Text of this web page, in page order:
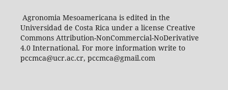
Agronomia Mesoamericana is edited in the
Universidad de Costa Rica under a license Creative
Commons Attribution-NonCommercial-NoDerivative
4.0 International. For more information write to
pccmca@ucr.ac.cr, pccmca@gmail.com